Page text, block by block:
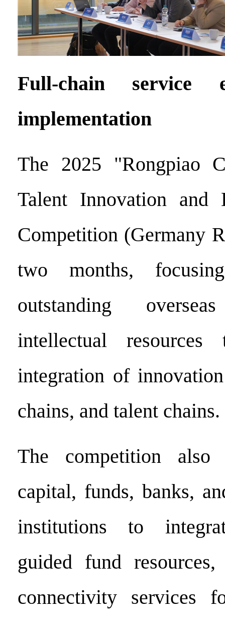
Full-chain service
implementation
The 2025 "Rongpiao
Talent Innovation and
Competition (Germany
two months,
outstanding
intellectual
integration of
chains, and talent chains.
The competition also
capital, funds, banks,
institutions to
guided fund
connectivity services